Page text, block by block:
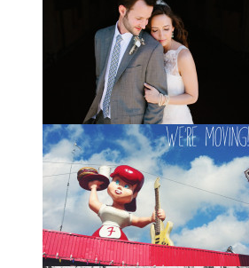
Elle + Greyson // The Most
Adorable Mother-Son Duo
You Ever Did See
I’m so excited to share these photos
of my photographer friend LaTara
(who you might also know as Elle
Danielle) View full post »
Monica + Clay // A Vintage-
Inspired Russell Crossroads
Stables Wedding
The email that Monica sent me from
her honeymoon just a couple of days
after I shot her wedding filled my